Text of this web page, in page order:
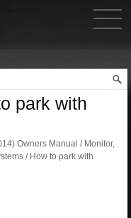
park with
Owners Manual / Monitor,
/ How to park with